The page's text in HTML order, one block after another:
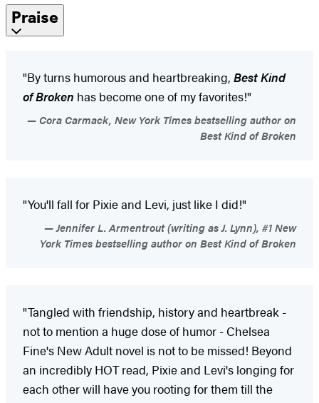
Praise
"By turns humorous and heartbreaking, Best Kind
of Broken has become one of my favorites!"
Cora Carmack, New York Times bestselling author on
Best Kind of Broken
"You'll fall for Pixie and Levi, just like I did!"
Jennifer L. Armentrout (writing as J. Lynn), #1 New
York Times bestselling author on Best Kind of Broken
"Tangled with friendship, history and heartbreak -
not to mention a huge dose of humor - Chelsea
Fine's New Adult novel is not to be missed! Beyond
an incredibly HOT read, Pixie and Levi's longing for
each other will have you rooting for them till the